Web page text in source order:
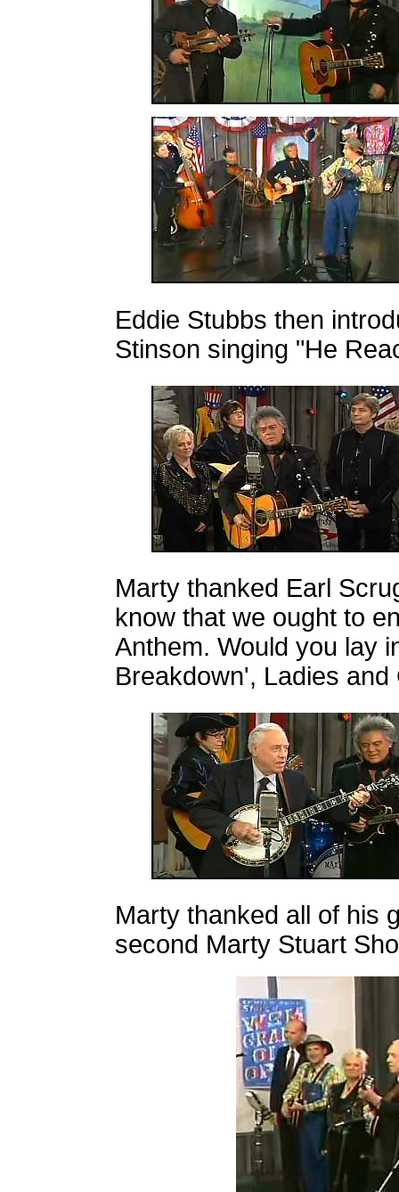
Eddie Stubbs then
Stinson singing "He
Marty thanked Earl
know that we ought to
Anthem. Would you lay
Breakdown', Ladies and
Marty thanked all of his
second Marty Stuart